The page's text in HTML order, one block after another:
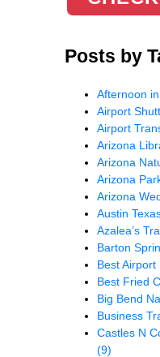
Posts by
Afternoon
Airport
Airport
Arizona
Arizona
Arizona
Arizona
Austin
Azalea’s
Barton
Best Airport
Best Fried
Big Bend
Business
Castles N
(9)